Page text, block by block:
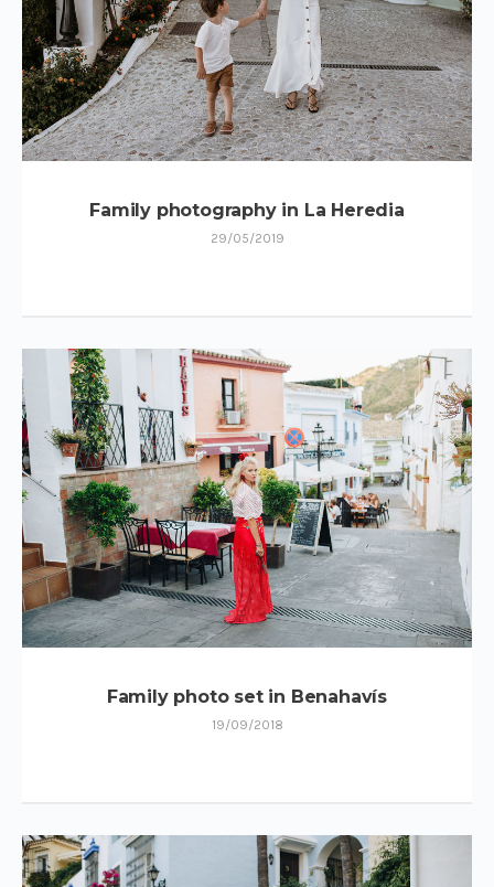
Family photography in La Heredia
29/05/2019
Family photo set in Benahavís
19/09/2018